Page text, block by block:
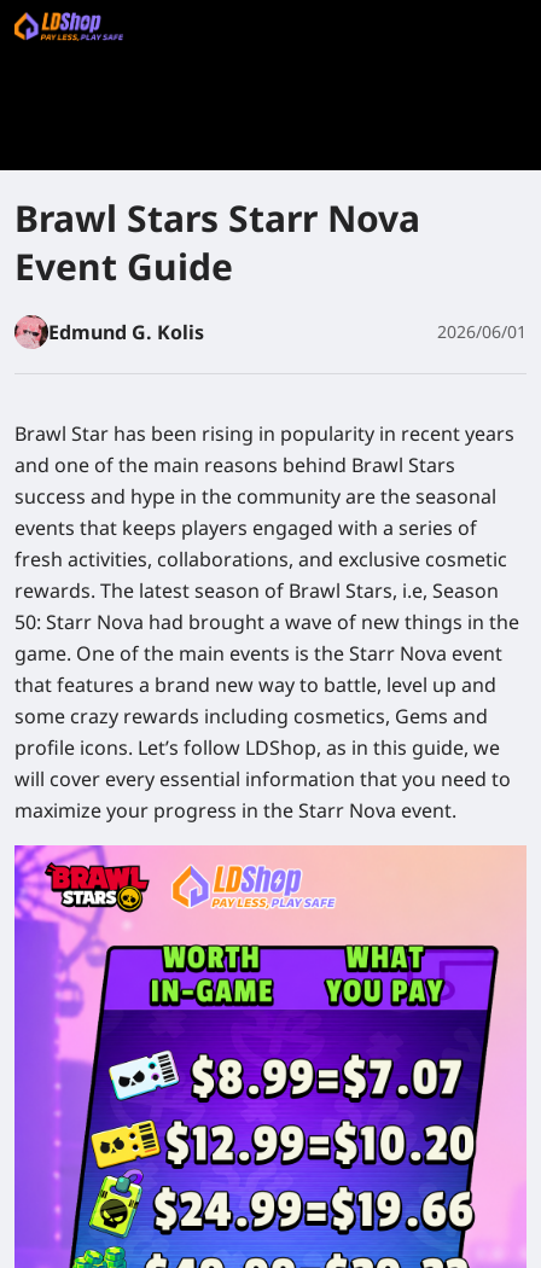
Brawl Stars Starr Nova
Event Guide
Edmund G. Kolis 2026/06/01
Brawl Star has been rising in popularity in recent years
and one of the main reasons behind Brawl Stars
success and hype in the community are the seasonal
events that keeps players engaged with a series of
fresh activities, collaborations, and exclusive cosmetic
rewards. The latest season of Brawl Stars, i.e, Season
50: Starr Nova had brought a wave of new things in the
game. One of the main events is the Starr Nova event
that features a brand new way to battle, level up and
some crazy rewards including cosmetics, Gems and
profile icons. Let’s follow LDShop, as in this guide, we
will cover every essential information that you need to
maximize your progress in the Starr Nova event.